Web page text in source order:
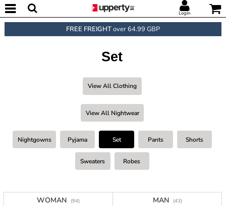
Login
FREE FREIGHTover 64.99 GBP
Set
View All Clothing
View All Nightwear
Nightgowns Pyjama Set Pants Shorts
Sweaters Robes
WOMAN (94) MAN (43)